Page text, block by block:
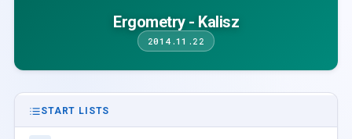
Ergometry - Kalisz
2014.11.22
START LISTS